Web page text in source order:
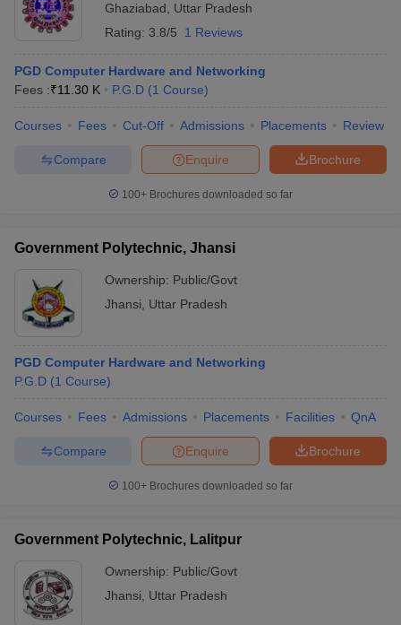
Ghaziabad
Uttar Pradesh
Rating: 3.8/5 1 Reviews
PGD Computer Hardware and Networking
Fees :₹11.30 K P.G.D (1 Course)
Courses Fees Cut-Off Admissions Placements Review
Brochure
Enquire
Compare
100+ Brochures downloaded so far
Government Polytechnic, Jhansi
Ownership: Public/Govt
Jhansi
Uttar Pradesh
PGD Computer Hardware and Networking
P.G.D (1 Course)
Courses Fees Admissions Placements Facilities QnA
Brochure
Enquire
Compare
100+ Brochures downloaded so far
Government Polytechnic, Lalitpur
Ownership: Public/Govt
Jhansi
Uttar Pradesh